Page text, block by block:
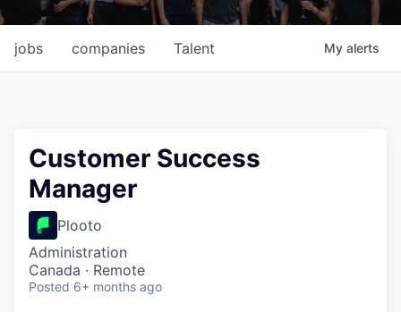
jobs companies Talent My alerts
Customer Success
Manager
Plooto
Administration
Canada · Remote
Posted 6+ months ago